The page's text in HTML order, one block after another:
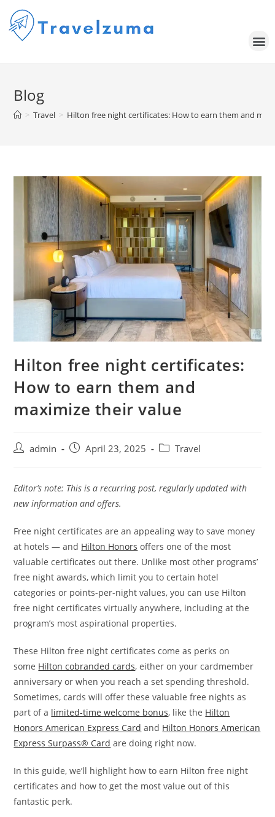
Blog
> Travel > Hilton free night certificates: How to earn them and
Hilton free night certificates:
How to earn them and
maximize their value
admin April 23, 2025 Travel
Editor’s note: This is a recurring post, regularly updated with
new information and offers.
Free night certificates are an appealing way to save money
at hotels — and Hilton Honors offers one of the most
valuable certificates out there. Unlike most other programs’
free night awards, which limit you to certain hotel
categories or points-per-night values, you can use Hilton
free night certificates virtually anywhere, including at the
program’s most aspirational properties.
These Hilton free night certificates come as perks on
some Hilton cobranded cards, either on your cardmember
anniversary or when you reach a set spending threshold.
Sometimes, cards will offer these valuable free nights as
part of a limited-time welcome bonus, like the Hilton
Honors American Express Card and Hilton Honors American
Express Surpass® Card are doing right now.
In this guide, we’ll highlight how to earn Hilton free night
certificates and how to get the most value out of this
fantastic perk.